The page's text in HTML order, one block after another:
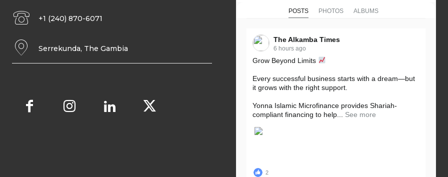
+1 (240) 870-6071
Serrekunda, The Gambia
POSTS PHOTOS ALBUMS
The Alkamba Times
6 hours ago
Grow Beyond Limits
Every successful business starts with a dream—but
it grows with the right support.
Yonna Islamic Microfinance provides Shariah-
compliant financing to help...
See more
2